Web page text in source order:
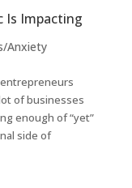
Is Impacting
Anxiety
of businesses
enough of “yet”
side of